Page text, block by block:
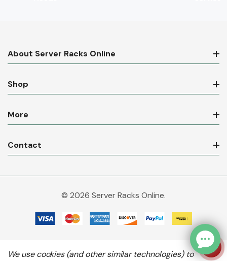
About Server Racks Online
Shop
More
Contact
© 2026 Server Racks Online.
We use cookies (and other similar technologies) to